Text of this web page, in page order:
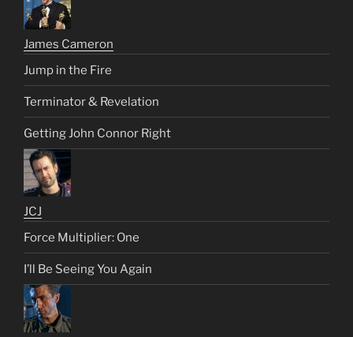
James Cameron
Jump in the Fire
Terminator & Revelation
Getting John Connor Right
JCJ
Force Multiplier: One
I’ll Be Seeing You Again